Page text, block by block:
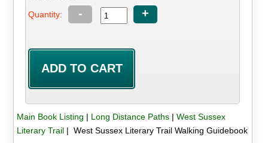
Quantity: - +
Main Book Listing | Long Distance Paths| West Sussex
Literary Trail| West Sussex Literary Trail Walking Guidebook